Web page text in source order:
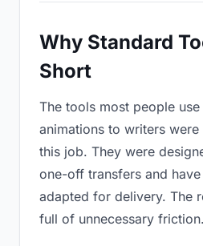
Why Standard
Short
The tools most people
animations to writers
this job. They were
one-off transfers and
adapted for delivery. The
full of unnecessary friction.